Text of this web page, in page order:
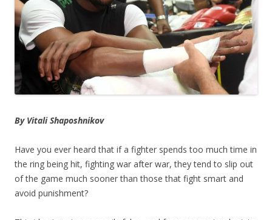
By Vitali Shaposhnikov
Have you ever heard that if a fighter spends too much time in
the ring being hit, fighting war after war, they tend to slip out
of the game much sooner than those that fight smart and
avoid punishment?